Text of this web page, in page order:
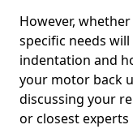
However,
specific needs
indentation and
your motor back
discussing your
or closest